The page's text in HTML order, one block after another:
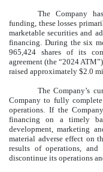
The Company
funding, these losses
marketable securities and
financing. During the six
965,424 shares of its
agreement (the “2024
raised approximately $2.0
The Company’s
Company to fully
operations. If the
financing on a timely
development, marketing
material adverse effect on
results of operations,
discontinue its operations